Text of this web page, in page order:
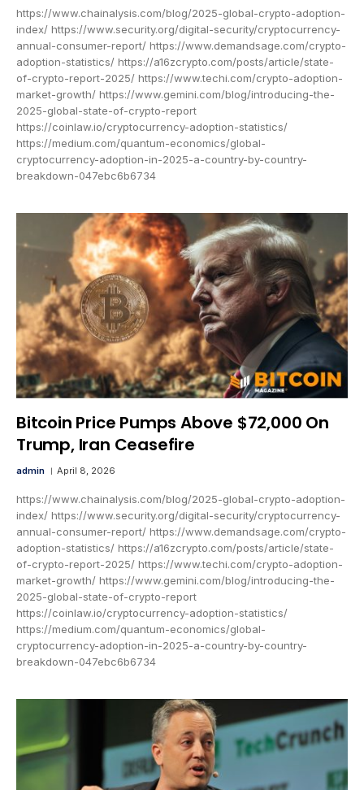
https://www.chainalysis.com/blog/2025-global-crypto-adoption-
index/ https://www.security.org/digital-security/cryptocurrency-
annual-consumer-report/ https://www.demandsage.com/crypto-
adoption-statistics/ https://a16zcrypto.com/posts/article/state-
of-crypto-report-2025/ https://www.techi.com/crypto-adoption-
market-growth/ https://www.gemini.com/blog/introducing-the-
2025-global-state-of-crypto-report
https://coinlaw.io/cryptocurrency-adoption-statistics/
https://medium.com/quantum-economics/global-
cryptocurrency-adoption-in-2025-a-country-by-country-
breakdown-047ebc6b6734
Bitcoin Price Pumps Above $72,000 On
Trump, Iran Ceasefire
admin April 8, 2026
https://www.chainalysis.com/blog/2025-global-crypto-adoption-
index/ https://www.security.org/digital-security/cryptocurrency-
annual-consumer-report/ https://www.demandsage.com/crypto-
adoption-statistics/ https://a16zcrypto.com/posts/article/state-
of-crypto-report-2025/ https://www.techi.com/crypto-adoption-
market-growth/ https://www.gemini.com/blog/introducing-the-
2025-global-state-of-crypto-report
https://coinlaw.io/cryptocurrency-adoption-statistics/
https://medium.com/quantum-economics/global-
cryptocurrency-adoption-in-2025-a-country-by-country-
breakdown-047ebc6b6734